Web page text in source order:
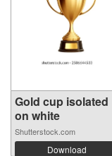
Gold cup isolated
on white
Shutterstock.com
Download